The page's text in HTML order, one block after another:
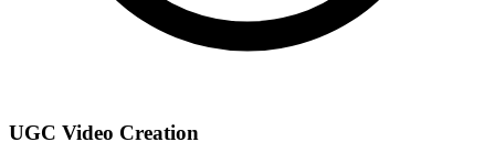
UGC Video Creation